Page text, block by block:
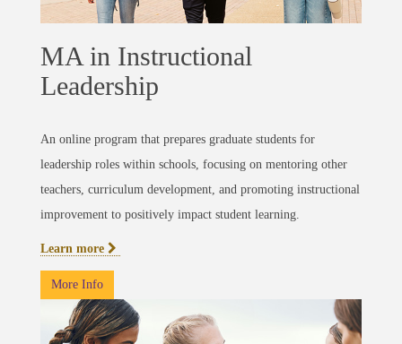
MA in Instructional
Leadership
An online program that prepares graduate students for
leadership roles within schools, focusing on mentoring other
teachers, curriculum development, and promoting instructional
improvement to positively impact student learning.
Learn more
More Info